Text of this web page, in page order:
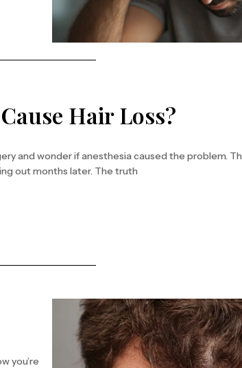
Hair Loss?
and wonder if anesthesia caused the problem.
out months later. The truth
you’re